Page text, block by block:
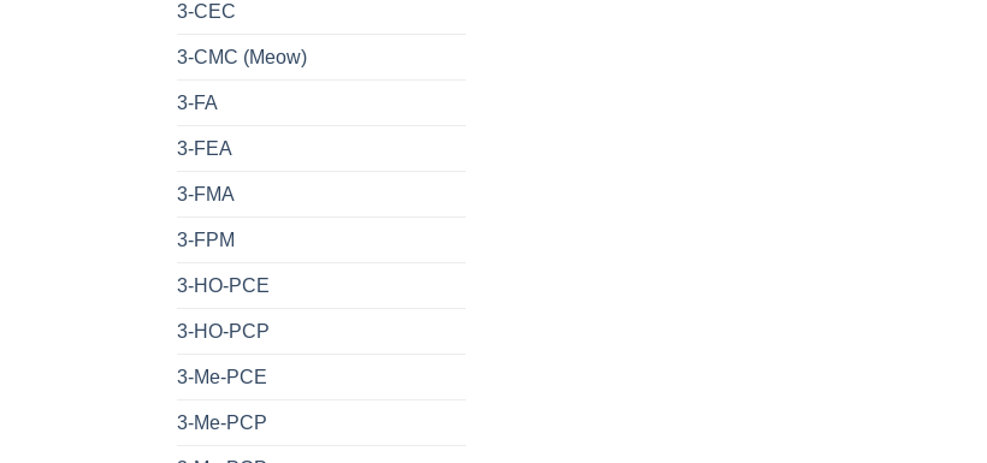
3-CEC
3-CMC (Meow)
3-FA
3-FEA
3-FMA
3-FPM
3-HO-PCE
3-HO-PCP
3-Me-PCE
3-Me-PCP